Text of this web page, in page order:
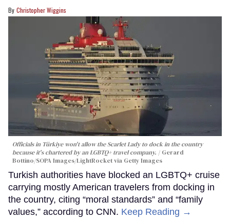
Christopher Wiggins
Officials in Türkiye won't allow the Scarlet Lady to dock in the country
because it's chartered by an LGBTQ+ travel company.
Gerard
Bottino/SOPA Images/LightRocket via Getty Images
Turkish authorities have blocked an LGBTQ+ cruise
carrying mostly American travelers from docking in
the country, citing “moral standards” and “family
values,” according to CNN. Keep Reading →